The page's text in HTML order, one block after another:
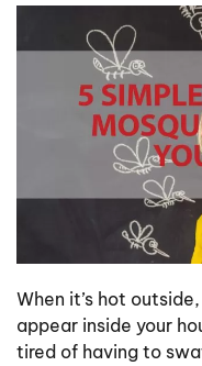
When it’s hot
appear inside your
tired of having to